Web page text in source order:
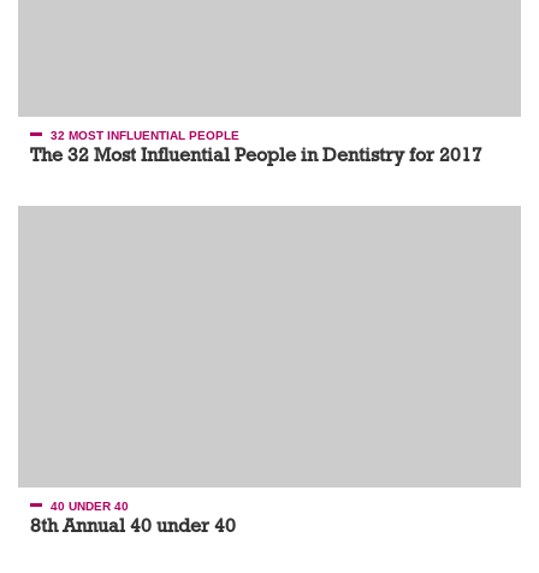
32 MOST INFLUENTIAL PEOPLE
The 32 Most Influential People in Dentistry for 2017
40 UNDER 40
8th Annual 40 under 40